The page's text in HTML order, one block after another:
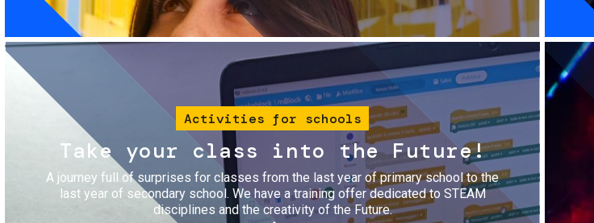
Image
Activities for schools
Take your class into the Future!
A journey full of surprises for classes from the last year of primary school to the
last year of secondary school. We have a training offer dedicated to STEAM
disciplines and the creativity of the Future.